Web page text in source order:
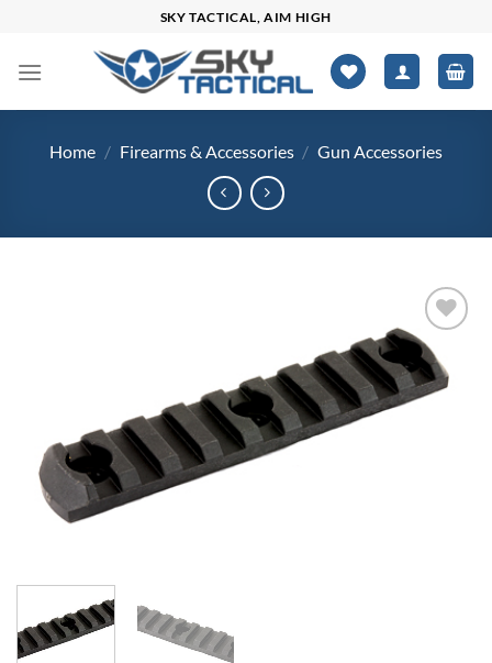
content
SKY TACTICAL, AIM HIGH
Home / Firearms & Accessories / Gun Accessories
Add to
wishlist